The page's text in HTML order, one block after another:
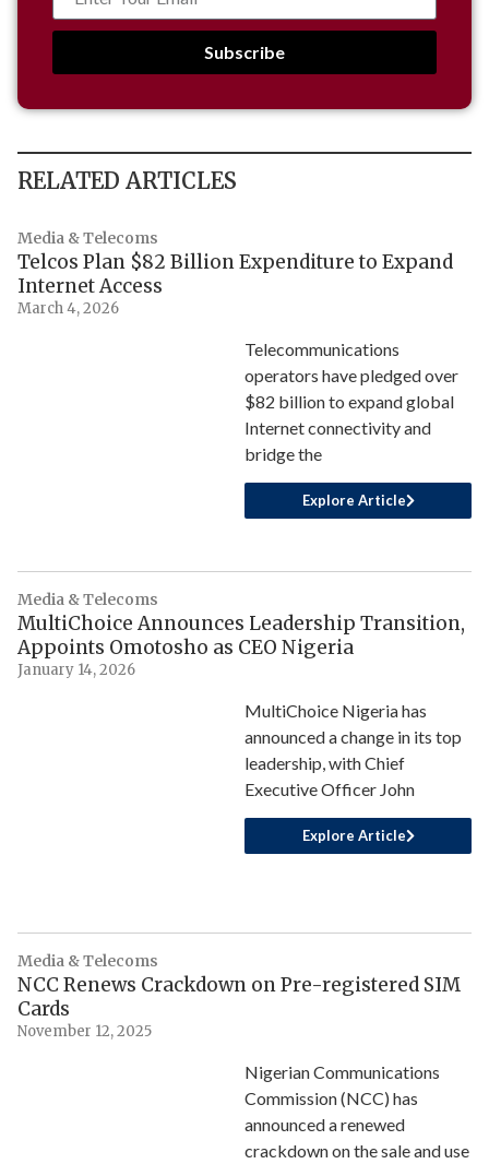
Subscribe
RELATED ARTICLES
Media & Telecoms
Telcos Plan $82 Billion Expenditure to Expand
Internet Access
March 4, 2026
Telecommunications
operators have pledged over
$82 billion to expand global
Internet connectivity and
bridge the
Explore Article
Media & Telecoms
MultiChoice Announces Leadership Transition,
Appoints Omotosho as CEO Nigeria
January 14, 2026
MultiChoice Nigeria has
announced a change in its top
leadership, with Chief
Executive Officer John
Explore Article
Media & Telecoms
NCC Renews Crackdown on Pre-registered SIM
Cards
November 12, 2025
Nigerian Communications
Commission (NCC) has
announced a renewed
crackdown on the sale and use